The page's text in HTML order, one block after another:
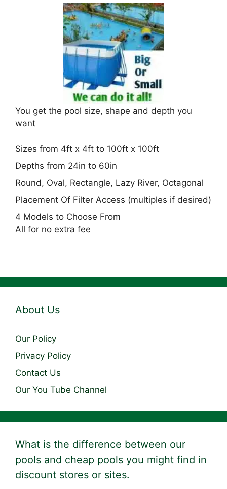
You get the pool size, shape and depth you
want
Sizes from 4ft x 4ft to 100ft x 100ft
Depths from 24in to 60in
Round, Oval, Rectangle, Lazy River, Octagonal
Placement Of Filter Access (multiples if desired)
4 Models to Choose From
All for no extra fee
About Us
Our Policy
Privacy Policy
Contact Us
Our You Tube Channel
What is the difference between our
pools and cheap pools you might find in
discount stores or sites.